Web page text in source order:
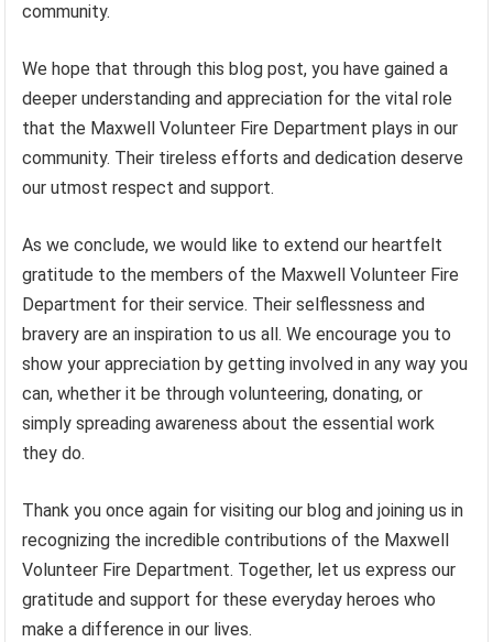
community.
We hope that through this blog post, you have gained a
deeper understanding and appreciation for the vital role
that the Maxwell Volunteer Fire Department plays in our
community. Their tireless efforts and dedication deserve
our utmost respect and support.
As we conclude, we would like to extend our heartfelt
gratitude to the members of the Maxwell Volunteer Fire
Department for their service. Their selflessness and
bravery are an inspiration to us all. We encourage you to
show your appreciation by getting involved in any way you
can, whether it be through volunteering, donating, or
simply spreading awareness about the essential work
they do.
Thank you once again for visiting our blog and joining us in
recognizing the incredible contributions of the Maxwell
Volunteer Fire Department. Together, let us express our
gratitude and support for these everyday heroes who
make a difference in our lives.